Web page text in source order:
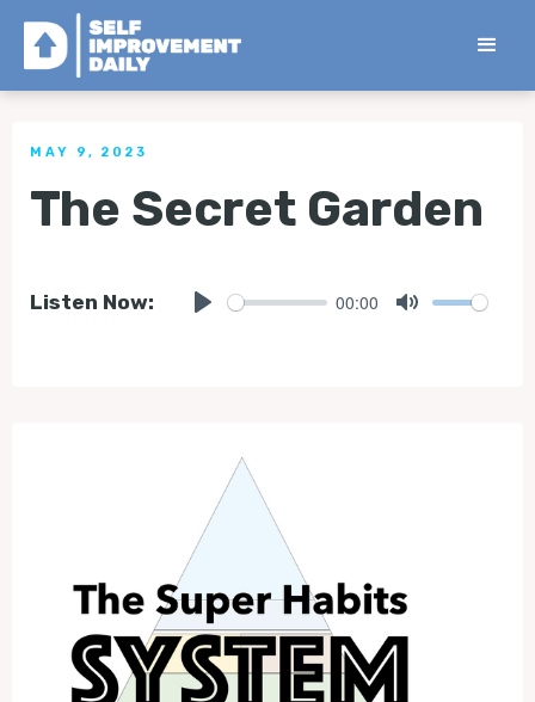
< Back to all Tips
MAY 9, 2023
The Secret Garden
Listen Now: 00:00